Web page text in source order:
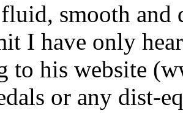
smooth and
I have only
to his website
or any dist-